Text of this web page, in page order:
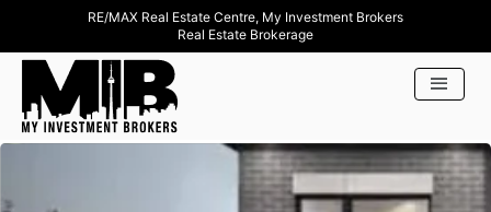
RE/MAX Real Estate Centre, My Investment Brokers
Real Estate Brokerage